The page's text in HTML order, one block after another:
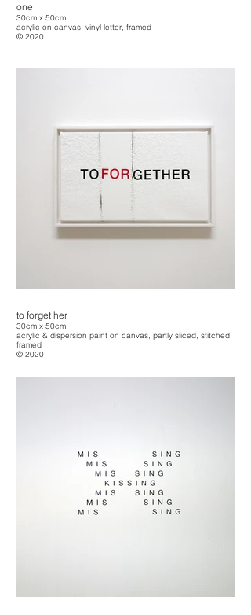
one
30cm x 50cm
acrylic on canvas, vinyl letter, framed
© 2020
to forget her
30cm x 50cm
acrylic & dispersion paint on canvas, partly sliced, stitched,
framed
© 2020